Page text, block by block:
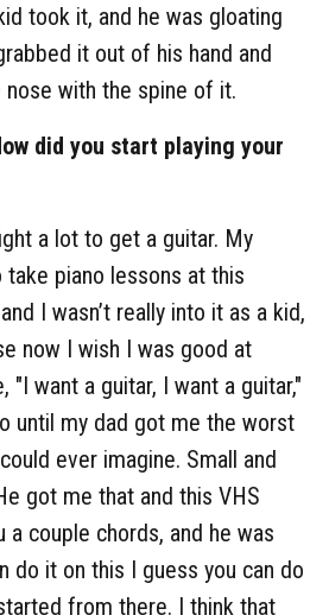
took it, and he was gloating
it out of his hand and
with the spine of it.
did you start playing your
a lot to get a guitar. My
piano lessons at this
I wasn’t really into it as a kid,
now I wish I was good at
"I want a guitar, I want a guitar,"
until my dad got me the worst
ever imagine. Small and
got me that and this VHS
a couple chords, and he was
do it on this I guess you can do
from there. I think that